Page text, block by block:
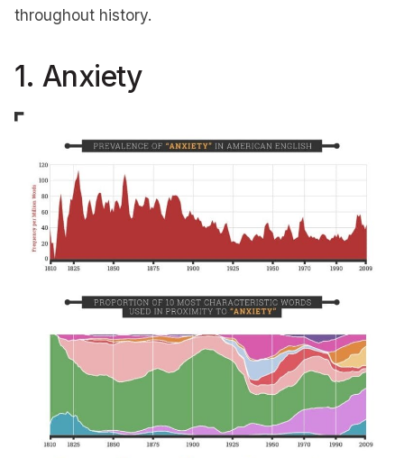
throughout history.
1. Anxiety